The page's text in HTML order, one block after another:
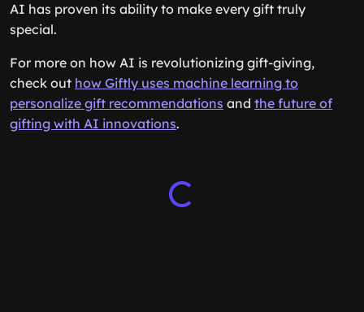
AI has proven its ability to make every gift truly
special.
For more on how AI is revolutionizing gift-giving,
check out how Giftly uses machine learning to
personalize gift recommendations and the future of
gifting with AI innovations.